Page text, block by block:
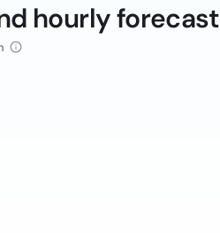
hourly forecast